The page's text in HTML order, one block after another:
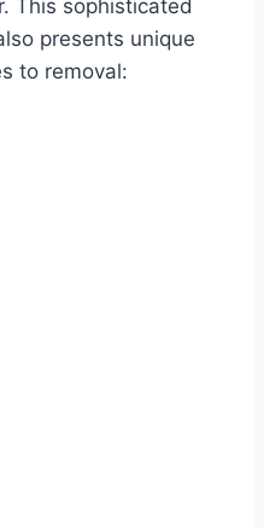
This sophisticated
presents unique
to removal: